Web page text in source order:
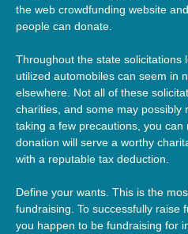
the web crowdfunding website
people can donate.
Throughout the state solicitations
utilized automobiles can seem in
elsewhere. Not all of these
charities, and some may possibly
taking a few precautions, you
donation will serve a worthy
with a reputable tax deduction.
Define your wants. This is the
fundraising. To successfully raise
you happen to be fundraising for